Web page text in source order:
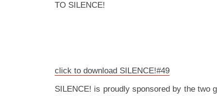
TO SILENCE!
click to download SILENCE!#49
SILENCE! is proudly sponsored by the two